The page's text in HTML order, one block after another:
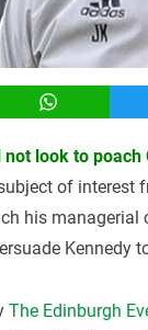
WhatsApp
look to poach
of interest
his managerial
Kennedy
The Edinburgh